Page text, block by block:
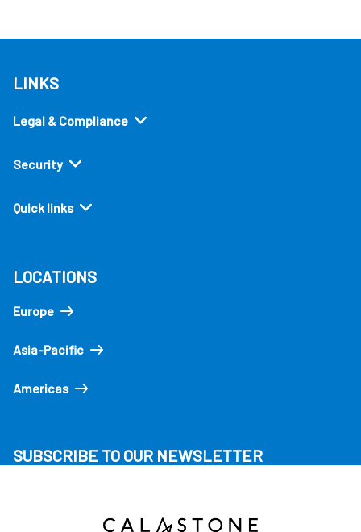
LINKS
Legal & Compliance
Security
Quick links
LOCATIONS
Europe
Asia-Pacific
Americas
SUBSCRIBE TO OUR NEWSLETTER